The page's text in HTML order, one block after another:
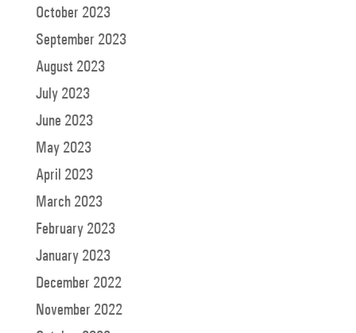
October 2023
September 2023
August 2023
July 2023
June 2023
May 2023
April 2023
March 2023
February 2023
January 2023
December 2022
November 2022